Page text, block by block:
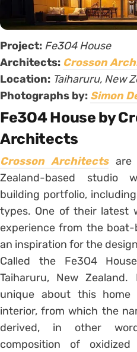
Project: Fe3O4 House
Architects: Crosson
Location: Taiharuru, New
Photographs by: Simon
Fe3O4 House by
Architects
Crosson Architects are
Zealand-based studio
building portfolio,
types. One of their latest
experience from the
an inspiration for the
Called the Fe3O4
Taiharuru, New
unique about this
interior, from which the
derived, in other
composition of